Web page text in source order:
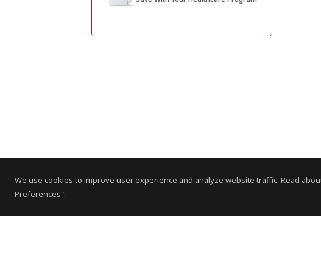
We use cookies to improve user experience and analyze website traffic. Read
Preferences".